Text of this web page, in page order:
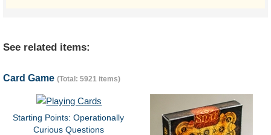
See related items:
Card Game (Total: 5921 items)
Starting Points: Operationally
Curious Questions